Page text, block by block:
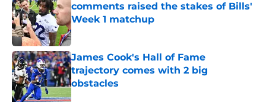
comments raised the stakes of Bills'
Week 1 matchup
Published by on Invalid Date
James Cook's Hall of Fame
trajectory comes with 2 big
obstacles
Published by on Invalid Date